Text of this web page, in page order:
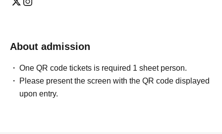
About admission
One QR code tickets is required 1 sheet person.
Please present the screen with the QR code displayed
upon entry.